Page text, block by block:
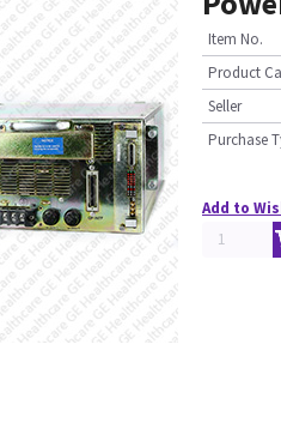
Item No.
Product
Seller
Purchase
Add to